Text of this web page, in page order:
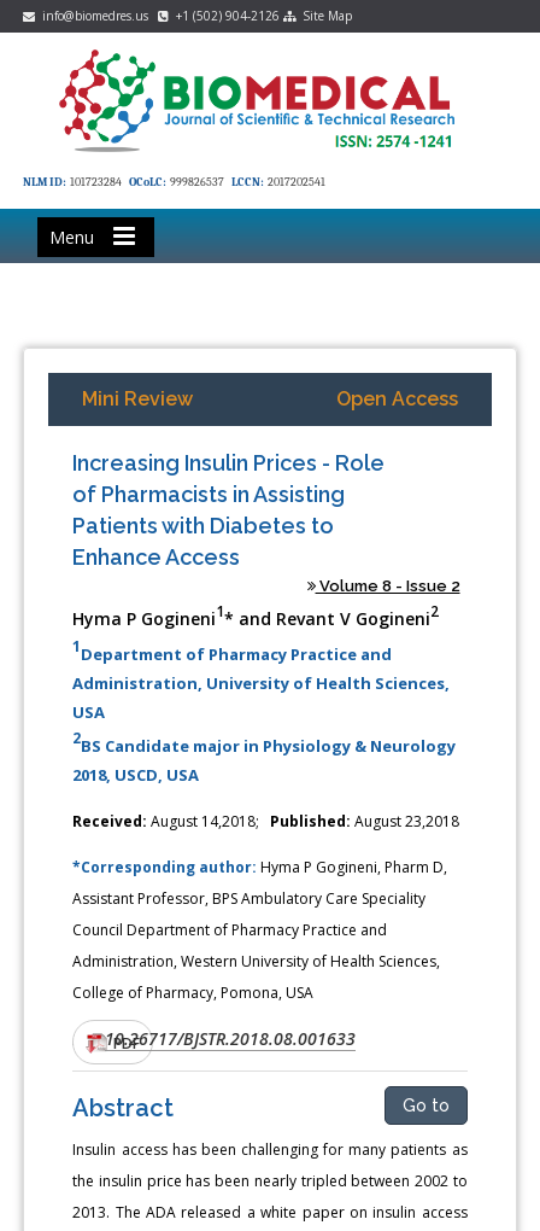
info@biomedres.us +1 (502) 904-2126 Site Map
NLM ID: 101723284 OCoLC: 999826537 LCCN: 2017202541
Menu
Mini Review Open Access
Increasing Insulin Prices - Role
of Pharmacists in Assisting
Patients with Diabetes to
Enhance Access
Volume 8 - Issue 2
Hyma P Gogineni1* and Revant V Gogineni2
1Department of Pharmacy Practice and
Administration, University of Health Sciences,
USA
2BS Candidate major in Physiology & Neurology
2018, USCD, USA
Received: August 14,2018; Published: August 23,2018
*Corresponding author:Hyma P Gogineni, Pharm D,
Assistant Professor, BPS Ambulatory Care Speciality
Council Department of Pharmacy Practice and
Administration, Western University of Health Sciences,
College of Pharmacy, Pomona, USA
DOI:10.26717/BJSTR.2018.08.001633
PDF
Abstract Go to
Insulin access has been challenging for many patients as
the insulin price has been nearly tripled between 2002 to
2013. The ADA released a white paper on insulin access